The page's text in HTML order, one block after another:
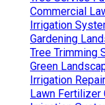
Commercial
Irrigation
Gardening
Tree Trimming
Green
Irrigation
Lawn Fertilizer